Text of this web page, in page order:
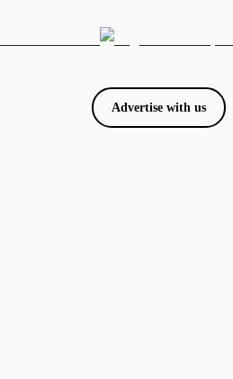
Advertise with us